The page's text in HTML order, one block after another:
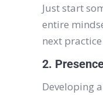
Just start
entire
next
2.
Developing